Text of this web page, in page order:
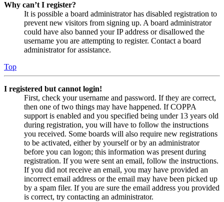
Why can’t I register?
It is possible a board administrator has disabled registration to
prevent new visitors from signing up. A board administrator
could have also banned your IP address or disallowed the
username you are attempting to register. Contact a board
administrator for assistance.
Top
I registered but cannot login!
First, check your username and password. If they are correct,
then one of two things may have happened. If COPPA
support is enabled and you specified being under 13 years old
during registration, you will have to follow the instructions
you received. Some boards will also require new registrations
to be activated, either by yourself or by an administrator
before you can logon; this information was present during
registration. If you were sent an email, follow the instructions.
If you did not receive an email, you may have provided an
incorrect email address or the email may have been picked up
by a spam filer. If you are sure the email address you provided
is correct, try contacting an administrator.